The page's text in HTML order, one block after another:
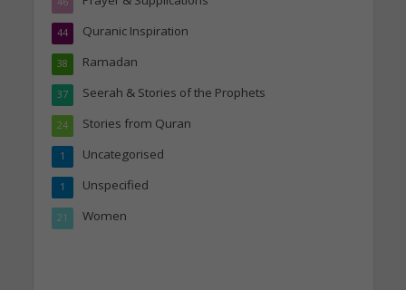
Quranic Inspiration
44
Ramadan
38
Seerah & Stories of the Prophets
37
Stories from Quran
24
Uncategorised
1
Unspecified
1
Women
21